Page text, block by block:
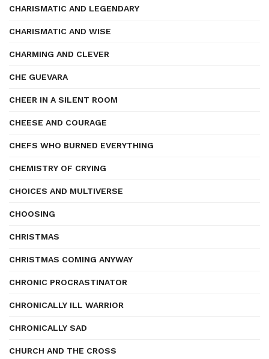
CHARISMATIC AND LEGENDARY
CHARISMATIC AND WISE
CHARMING AND CLEVER
CHE GUEVARA
CHEER IN A SILENT ROOM
CHEESE AND COURAGE
CHEFS WHO BURNED EVERYTHING
CHEMISTRY OF CRYING
CHOICES AND MULTIVERSE
CHOOSING
CHRISTMAS
CHRISTMAS COMING ANYWAY
CHRONIC PROCRASTINATOR
CHRONICALLY ILL WARRIOR
CHRONICALLY SAD
CHURCH AND THE CROSS